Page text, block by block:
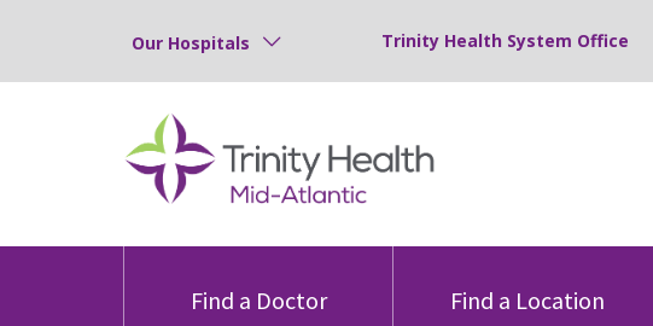
Our Hospitals Trinity Health System Office
Find a Doctor Find a Location